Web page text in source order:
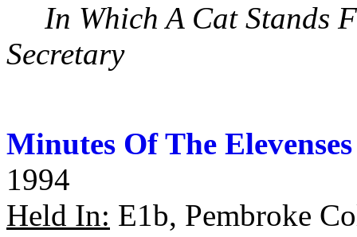
In Which A Cat Stands
Secretary
Minutes Of The
1994
Held In: E1b, Pembroke